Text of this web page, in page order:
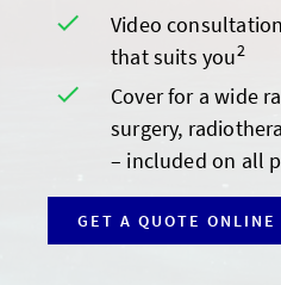
Video
that suits you2
Cover for a wide
surgery,
– included on all
GET A QUOTE ONLINE